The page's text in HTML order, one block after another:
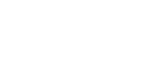
LESS. FROM
TO HAULING IN
THE OUTLANDER
WHEREVER